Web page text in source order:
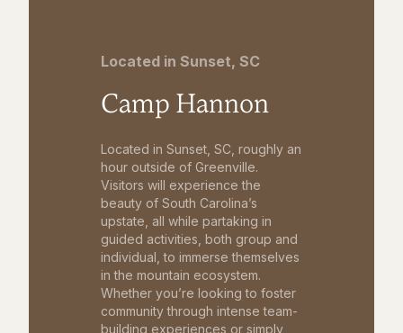
Located in Sunset, SC
Camp Hannon
Located in Sunset, SC, roughly an
hour outside of Greenville.
Visitors will experience the
beauty of South Carolina’s
upstate, all while partaking in
guided activities, both group and
individual, to immerse themselves
in the mountain ecosystem.
Whether you’re looking to foster
community through intense team-
building experiences or simply